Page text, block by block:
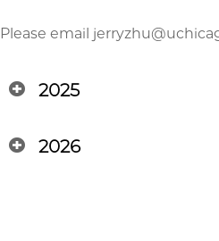
Please email
2025
2026